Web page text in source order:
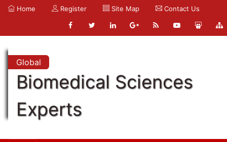
Home Register Site Map Contact Us
Global
Biomedical Sciences
Experts